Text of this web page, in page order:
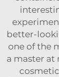
better-
one of the
a master